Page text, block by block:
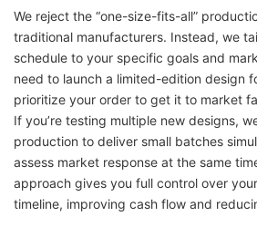
We reject the “one-size-fits-all”
traditional manufacturers. Instead, we
schedule to your specific goals and
need to launch a limited-edition design
prioritize your order to get it to market
If you’re testing multiple new designs,
production to deliver small batches
assess market response at the same
approach gives you full control over
timeline, improving cash flow and